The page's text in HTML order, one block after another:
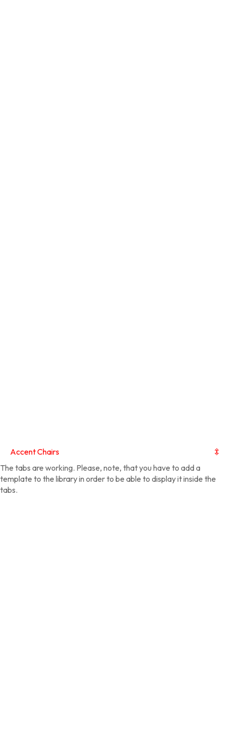
Accent Chairs
The tabs are working. Please, note, that you have to add a
template to the library in order to be able to display it inside the
tabs.